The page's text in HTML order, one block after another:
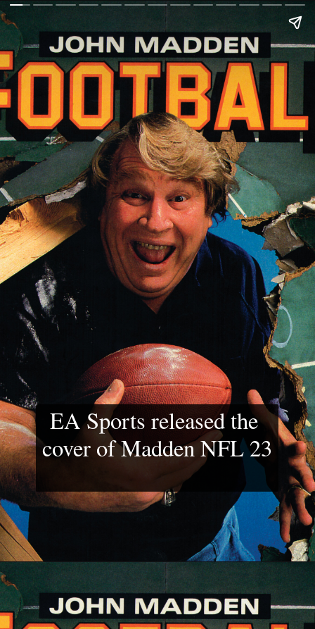
EA Sports released the
cover of Madden NFL 23